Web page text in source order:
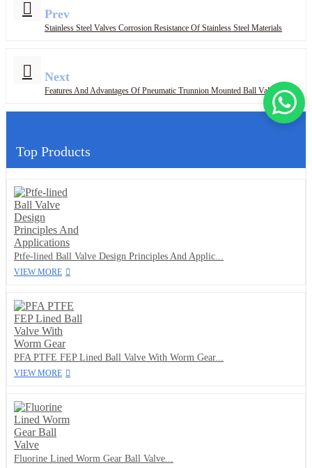
Prev
Stainless Steel Valves Corrosion Resistance Of Stainless Steel Materials
Next
Features And Advantages Of Pneumatic Trunnion Mounted Ball Valves
Top Products
Ptfe-lined Ball Valve Design Principles And Applic...
VIEW MORE
PFA PTFE FEP Lined Ball Valve With Worm Gear...
VIEW MORE
Fluorine Lined Worm Gear Ball Valve...